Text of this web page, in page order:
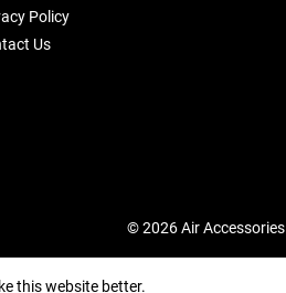
Policy
Us
© 2026 Air Accessories
this website better.